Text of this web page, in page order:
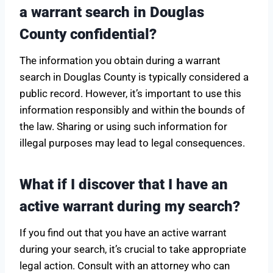
a warrant search in Douglas
County confidential?
The information you obtain during a warrant
search in Douglas County is typically considered a
public record. However, it’s important to use this
information responsibly and within the bounds of
the law. Sharing or using such information for
illegal purposes may lead to legal consequences.
What if I discover that I have an
active warrant during my search?
If you find out that you have an active warrant
during your search, it’s crucial to take appropriate
legal action. Consult with an attorney who can